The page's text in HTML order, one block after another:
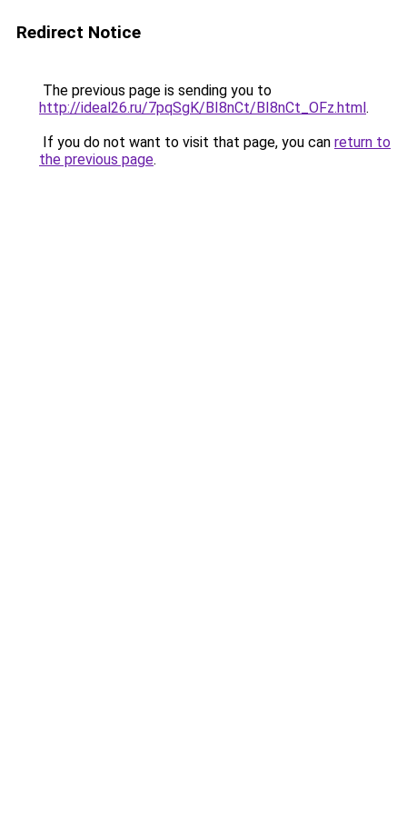
Redirect Notice
The previous page is sending you to
http://ideal26.ru/7pqSgK/BI8nCt/BI8nCt_OFz.html.
If you do not want to visit that page, you can return to
the previous page.